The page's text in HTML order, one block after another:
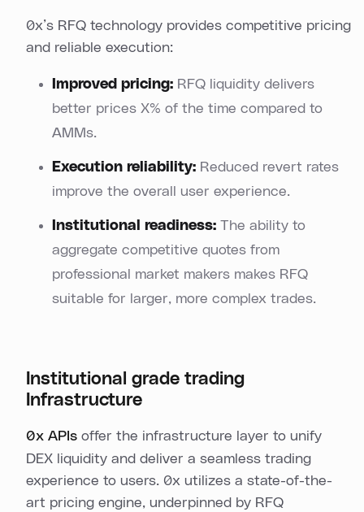
0x’s RFQ technology provides competitive pricing
and reliable execution:
Improved pricing: RFQ liquidity delivers
better prices X% of the time compared to
AMMs.
Execution reliability: Reduced revert rates
improve the overall user experience.
Institutional readiness: The ability to
aggregate competitive quotes from
professional market makers makes RFQ
suitable for larger, more complex trades.
Institutional grade trading
Infrastructure
0x APIs offer the infrastructure layer to unify
DEX liquidity and deliver a seamless trading
experience to users. 0x utilizes a state-of-the-
art pricing engine, underpinned by RFQ